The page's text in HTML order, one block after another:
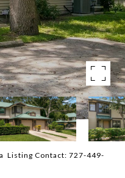
Listing Contact: 727-449-